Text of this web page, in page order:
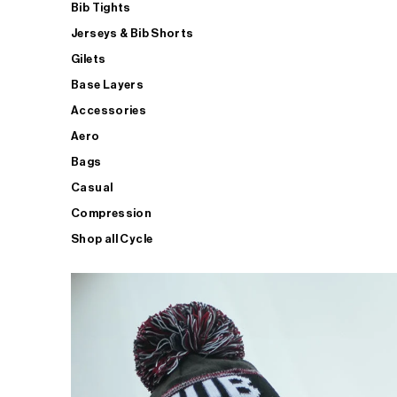
Bib Tights
Jerseys & Bib Shorts
Gilets
Base Layers
Accessories
Aero
Bags
Casual
Compression
Shop all Cycle